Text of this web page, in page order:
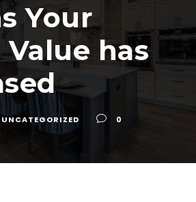
Your
Value has
UNCATEGORIZED 0